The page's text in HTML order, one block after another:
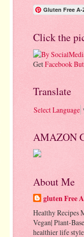
Gluten Free A-
Click the
GetFacebook
Translate
Select Language
AMAZON
About Me
gluten Free
Healthy Recipes
Vegan| Plant-
healthier life